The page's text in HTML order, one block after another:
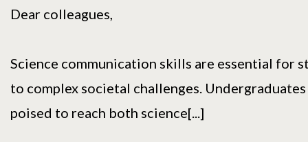
Dear colleagues,
Science communication skills are essential for
to complex societal challenges.
poised to reach both science[...]